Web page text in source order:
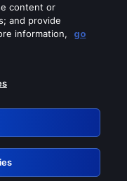
services
content or
and provide
information,
go